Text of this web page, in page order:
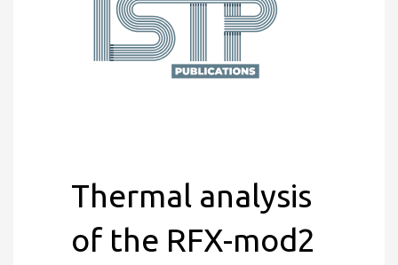
Thermal analysis
of the RFX-mod2